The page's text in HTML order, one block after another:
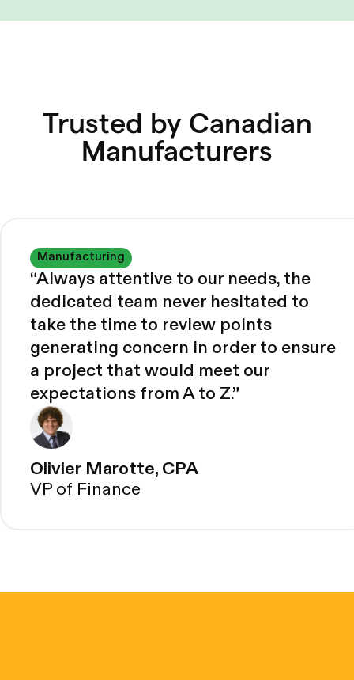
Trusted by Canadian
Manufacturers
Manufacturing
“Always attentive to our needs, the
dedicated team never hesitated to
take the time to review points
generating concern in order to ensure
a project that would meet our
expectations from A to Z.”
Olivier Marotte, CPA
VP of Finance